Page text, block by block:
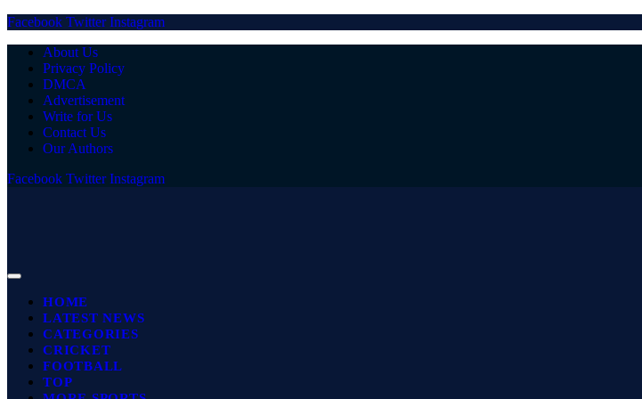
Facebook Twitter Instagram
About Us
Privacy Policy
DMCA
Advertisement
Write for Us
Contact Us
Our Authors
Facebook Twitter Instagram
HOME
LATEST NEWS
CATEGORIES
CRICKET
FOOTBALL
TOP